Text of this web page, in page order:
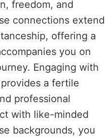
freedom, and
connections extend
offering a
you on
Engaging with
a fertile
professional
with like-minded
backgrounds, you